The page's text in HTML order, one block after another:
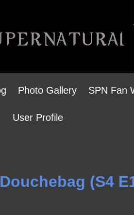
Photo Gallery SPN Fan
User Profile
(S4